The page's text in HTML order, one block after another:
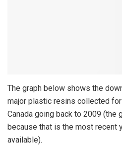
The graph below shows the
major plastic resins collected for
Canada going back to 2009 (the
because that is the most recent
available).